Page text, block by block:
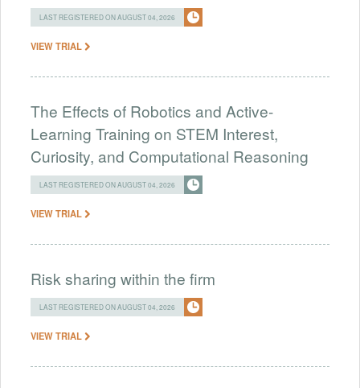
LAST REGISTERED ON AUGUST 04, 2026
VIEW TRIAL
The Effects of Robotics and Active-
Learning Training on STEM Interest,
Curiosity, and Computational Reasoning
LAST REGISTERED ON AUGUST 04, 2026
VIEW TRIAL
Risk sharing within the firm
LAST REGISTERED ON AUGUST 04, 2026
VIEW TRIAL